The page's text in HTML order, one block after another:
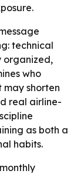
technical
organized,
who
may shorten
real airline-
as both a
habits.